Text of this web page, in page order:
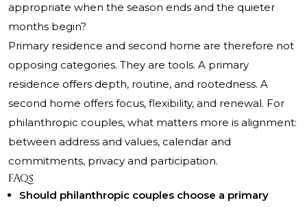
appropriate when the season ends and the quieter
months begin?
Primary residence and second home are therefore not
opposing categories. They are tools. A primary
residence offers depth, routine, and rootedness. A
second home offers focus, flexibility, and renewal. For
philanthropic couples, what matters more is alignment:
between address and values, calendar and
commitments, privacy and participation.
FAQs
Should philanthropic couples choose a primary